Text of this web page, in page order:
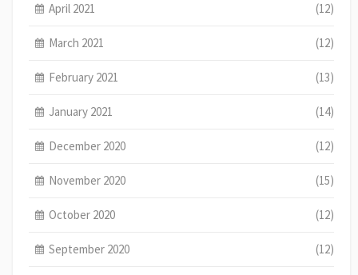
April 2021 (12)
March 2021 (12)
February 2021 (13)
January 2021 (14)
December 2020 (12)
November 2020 (15)
October 2020 (12)
September 2020 (12)